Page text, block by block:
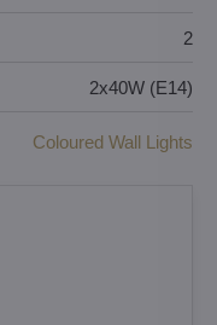
2
2x40W (E14)
Coloured Wall Lights